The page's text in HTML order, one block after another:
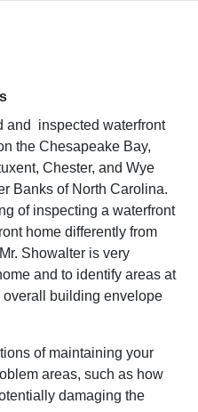
and inspected waterfront
the Chesapeake Bay,
Chester, and Wye
Banks of North Carolina.
of inspecting a waterfront
home differently from
Showalter is very
and to identify areas at
overall building envelope
of maintaining your
areas, such as how
damaging the